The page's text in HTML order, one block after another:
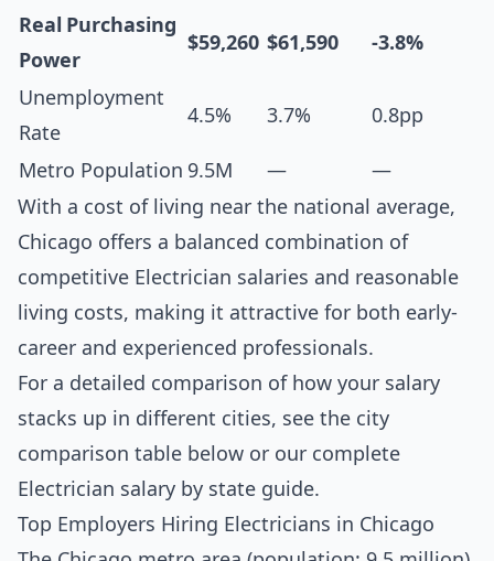
Real Purchasing
Power
$59,260 $61,590 -3.8%
Unemployment
Rate
4.5% 3.7% 0.8pp
Metro Population 9.5M —
—
With a cost of living near the national average,
Chicago offers a balanced combination of
competitive Electrician salaries and reasonable
living costs, making it attractive for both early-
career and experienced professionals.
For a detailed comparison of how your salary
stacks up in different cities, see the city
comparison table below or our complete
Electrician salary by state guide.
Top Employers Hiring Electricians in Chicago